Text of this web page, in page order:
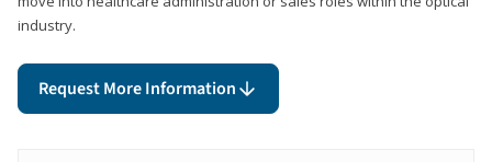
industry.
Request More Information